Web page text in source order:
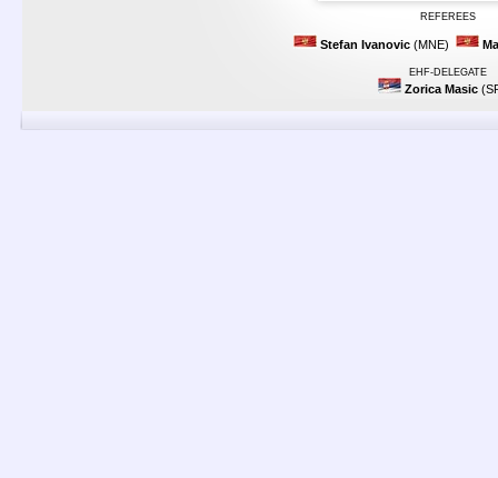
REFEREES
Stefan Ivanovic (MNE)
EHF-DELEGATE
Zorica Masic